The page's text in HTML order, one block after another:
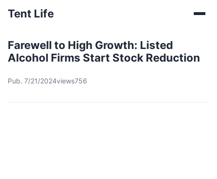
Tent Life
Farewell to High Growth: Listed
Alcohol Firms Start Stock Reduction
Pub. 7/21/2024views756